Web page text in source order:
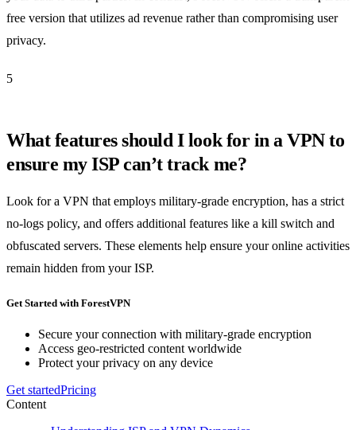
free version that utilizes ad revenue rather than compromising user
privacy.
5
What features should I look for in a VPN to
ensure my ISP can’t track me?
Look for a VPN that employs military-grade encryption, has a strict
no-logs policy, and offers additional features like a kill switch and
obfuscated servers. These elements help ensure your online activities
remain hidden from your ISP.
Get Started with ForestVPN
Secure your connection with military-grade encryption
Access geo-restricted content worldwide
Protect your privacy on any device
Get startedPricing
Content